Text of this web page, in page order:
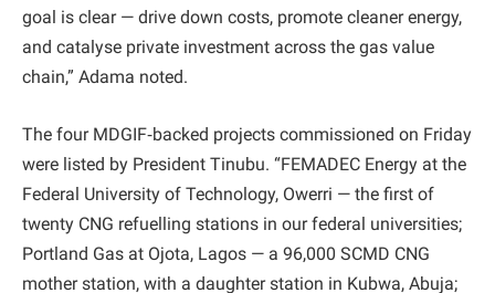
goal is clear — drive down costs, promote cleaner energy,
and catalyse private investment across the gas value
chain,” Adama noted.
The four MDGIF‑backed projects commissioned on Friday
were listed by President Tinubu. “FEMADEC Energy at the
Federal University of Technology, Owerri — the first of
twenty CNG refuelling stations in our federal universities;
Portland Gas at Ojota, Lagos — a 96,000 SCMD CNG
mother station, with a daughter station in Kubwa, Abuja;